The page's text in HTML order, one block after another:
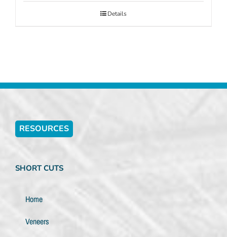
Details
RESOURCES
SHORT CUTS
Home
Veneers